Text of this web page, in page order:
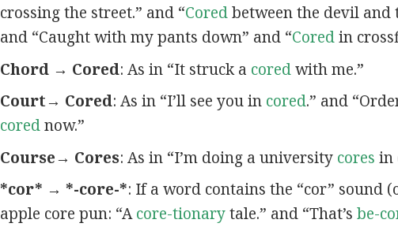
crossing the street.” and “Coredbetween the devil and
and “Caught with my pants down” and “Coredin
Chord → Cored: As in “It struck a coredwith me.”
Court→ Cored: As in “I’ll see you in cored.” and
corednow.”
Course→ Cores: As in “I’m doing a university cores in
*cor* → *-core-*: If a word contains the “cor” sound
apple core pun: “Acore-tionarytale.” and “That’s be-